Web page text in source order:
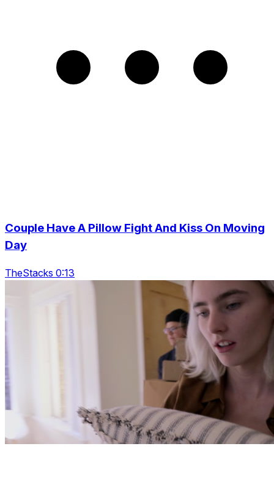
Couple Have A Pillow Fight And Kiss On Moving
Day
TheStacks 0:13